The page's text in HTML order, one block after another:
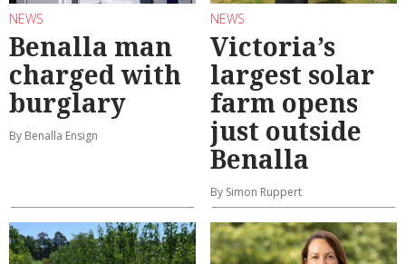
NEWS
Benalla man
charged with
burglary
By Benalla Ensign
NEWS
Victoria’s
largest solar
farm opens
just outside
Benalla
By Simon Ruppert